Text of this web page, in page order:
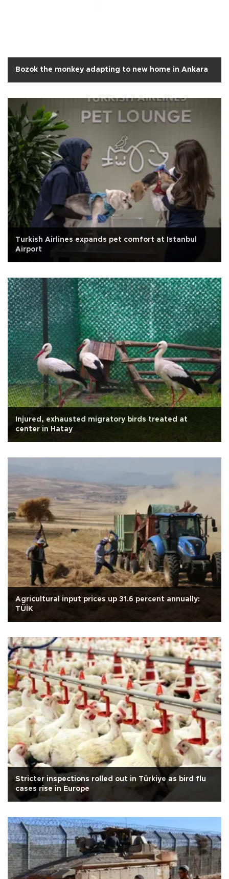
Bozok the monkey adapting to new home in Ankara
Turkish Airlines expands pet comfort at Istanbul
Airport
Injured, exhausted migratory birds treated at
center in Hatay
Agricultural input prices up 31.6 percent annually:
TÜİK
Stricter inspections rolled out in Türkiye as bird flu
cases rise in Europe